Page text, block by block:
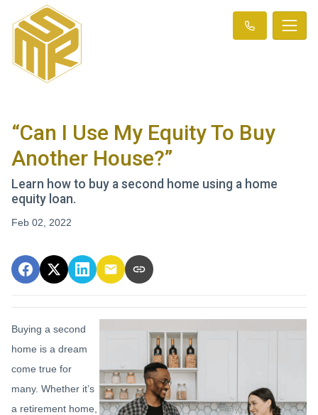
“Can I Use My Equity To Buy
Another House?”
Learn how to buy a second home using a home
equity loan.
Feb 02, 2022
Buying a second
home is a dream
come true for
many. Whether it’s
a retirement home,